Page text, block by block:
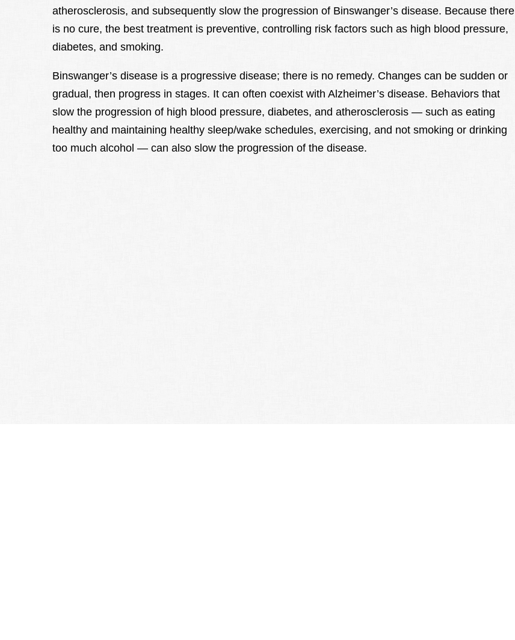
atherosclerosis, and subsequently slow the progression of Binswanger’s disease. Because there
is no cure, the best treatment is preventive, controlling risk factors such as high blood pressure,
diabetes, and smoking.
Binswanger’s disease is a progressive disease; there is no remedy. Changes can be sudden or
gradual, then progress in stages. It can often coexist with Alzheimer’s disease. Behaviors that
slow the progression of high blood pressure, diabetes, and atherosclerosis — such as eating
healthy and maintaining healthy sleep/wake schedules, exercising, and not smoking or drinking
too much alcohol — can also slow the progression of the disease.